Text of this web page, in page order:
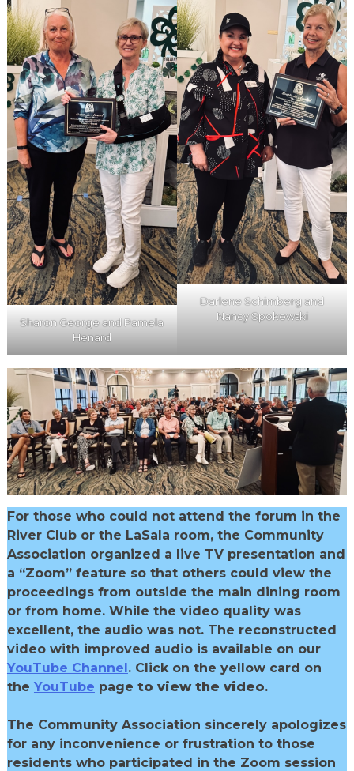
Sharon George and Pamela
Henard
Darlene Schimberg and
Nancy Spokowski
For those who could not attend the forum in the
River Club or the LaSala room, the Community
Association organized a live TV presentation and
a “Zoom” feature so that others could view the
proceedings from outside the main dining room
or from home. While the video quality was
excellent, the audio was not. The reconstructed
video with improved audio is available on our
YouTube Channel. Click on the yellow card on
the YouTube page to view the video.
The Community Association sincerely apologizes
for any inconvenience or frustration to those
residents who participated in the Zoom session